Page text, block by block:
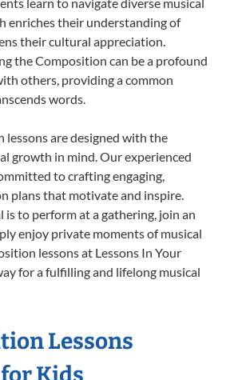
learn to navigate diverse musical
enriches their understanding of
their cultural appreciation.
the Composition can be a profound
others, providing a common
words.
are designed with the
growth in mind. Our experienced
to crafting engaging,
plans that motivate and inspire.
is to perform at a gathering, join an
enjoy private moments of musical
lessons at Lessons In Your
for a fulfilling and lifelong musical
Lessons